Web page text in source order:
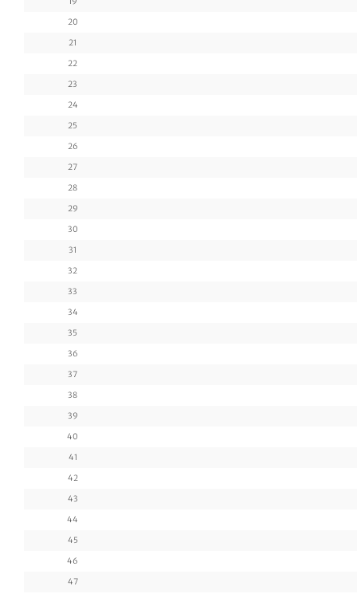
20
21
22
23
24
25
26
27
28
29
30
31
32
33
34
35
36
37
38
39
40
41
42
43
44
45
46
47